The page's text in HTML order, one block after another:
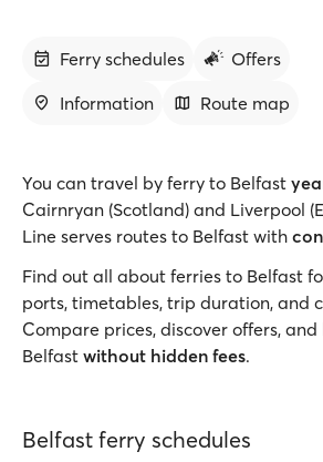
Ferry schedules
Offers
Information
Route map
You can travel by ferry to Belfast
Cairnryan (Scotland) and Liverpool
Line serves routes to Belfast with
Find out all about ferries to Belfast
ports, timetables, trip duration, and
Compare prices, discover offers,
Belfast without hidden fees.
Belfast ferry schedules